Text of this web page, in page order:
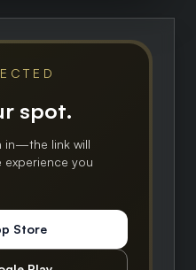
spot.
in—the link will
you
Store